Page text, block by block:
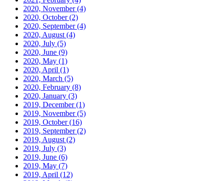
2020, November(4)
2020, October(2)
2020, September(4)
2020, August (4)
2020, July (5)
2020, June (9)
2020, May (1)
2020, April (1)
2020, March (5)
2020, February (8)
2020, January (3)
2019, December(1)
2019, November(5)
2019, October(16)
2019, September(2)
2019, August (2)
2019, July (3)
2019, June (6)
2019, May (7)
2019, April (12)